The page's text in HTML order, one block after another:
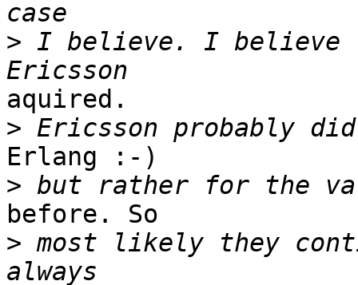
> I believe. I believe
aquired.
>
Erlang :-)
>
before. So
> most likely they